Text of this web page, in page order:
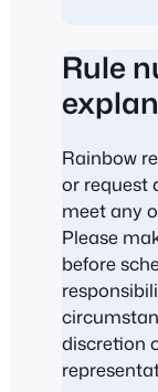
Rule
Rainbow
or request
meet any
Please
before
discretion